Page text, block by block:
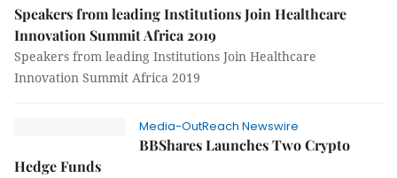
Speakers from leading Institutions Join Healthcare
Innovation Summit Africa 2019
Speakers from leading Institutions Join Healthcare
Innovation Summit Africa 2019
Media-OutReach Newswire
BBShares Launches Two Crypto
Hedge Funds